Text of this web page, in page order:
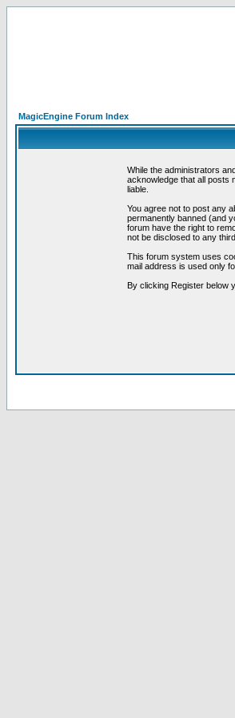
MagicEngine Forum Index
While the administrators
acknowledge that all posts
liable.
You agree not to post any
permanently banned (and
forum have the right to
not be disclosed to any
This forum system uses
mail address is used only
By clicking Register below